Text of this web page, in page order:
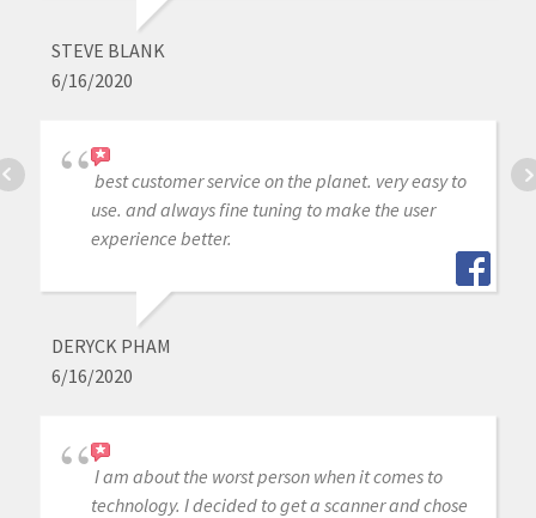
STEVE BLANK
6/16/2020
best customer service on the planet. very easy to
use. and always fine tuning to make the user
experience better.
DERYCK PHAM
6/16/2020
I am about the worst person when it comes to
technology. I decided to get a scanner and chose